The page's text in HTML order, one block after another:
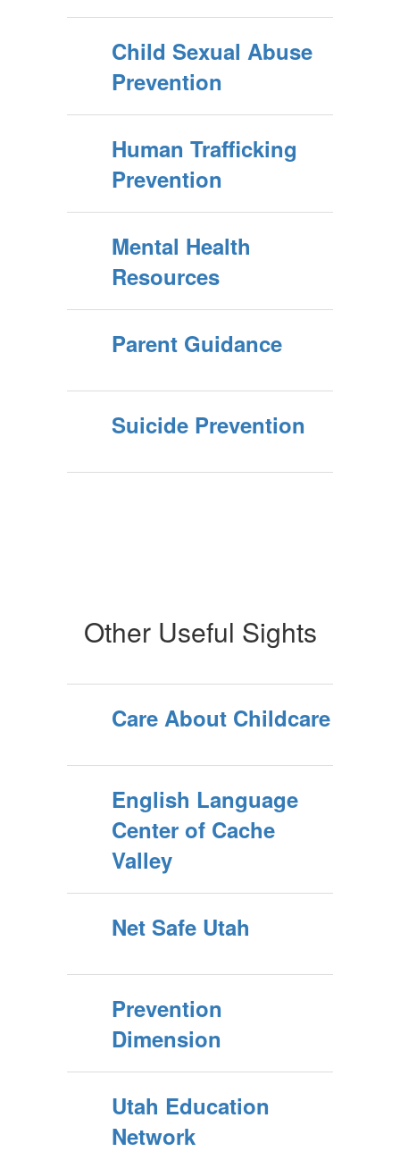
Child Sexual Abuse
Prevention
Human Trafficking
Prevention
Mental Health
Resources
Parent Guidance
Suicide Prevention
Other Useful Sights
Care About Childcare
English Language
Center of Cache
Valley
Net Safe Utah
Prevention
Dimension
Utah Education
Network